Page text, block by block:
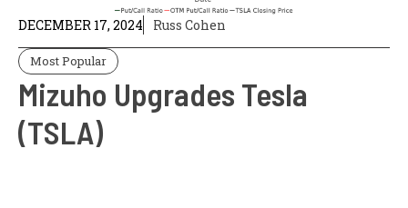
DECEMBER 17, 2024 Russ Cohen
Most Popular
Mizuho Upgrades Tesla
(TSLA)